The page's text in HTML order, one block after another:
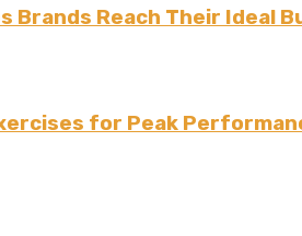
Brands Reach Their Ideal
for Peak